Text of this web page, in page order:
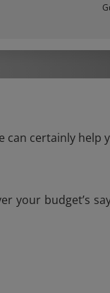
can certainly help
your budget’s